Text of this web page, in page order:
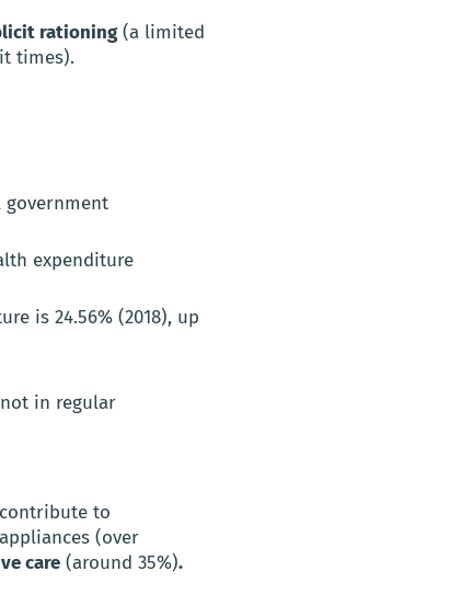
rationing(a limited
times).
government
expenditure
is 24.56% (2018), up
in regular
to
(over
care (around 35%).